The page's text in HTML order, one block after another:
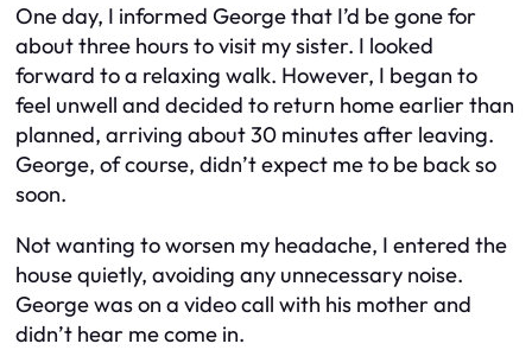
One day, I informed George that I’d be gone for
about three hours to visit my sister. I looked
forward to a relaxing walk. However, I began to
feel unwell and decided to return home earlier than
planned, arriving about 30 minutes after leaving.
George, of course, didn’t expect me to be back so
soon.
Not wanting to worsen my headache, I entered the
house quietly, avoiding any unnecessary noise.
George was on a video call with his mother and
didn’t hear me come in.